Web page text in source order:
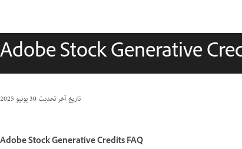
Adobe Stock Generative
تاريخ آخر تحديث30 يونيو 2025
Adobe Stock Generative Credits FAQ